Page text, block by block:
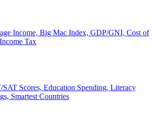
Income, Big Mac Index, GDP/GNI, Cost of
Tax
SAT Scores, Education Spending, Literacy
Smartest Countries